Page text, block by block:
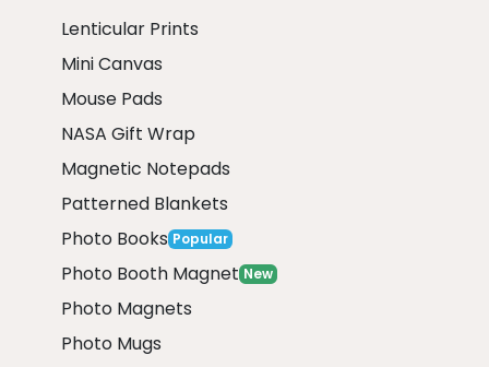
Lenticular Prints
Mini Canvas
Mouse Pads
NASA Gift Wrap
Magnetic Notepads
Patterned Blankets
Photo Books Popular
Photo Booth Magnet New
Photo Magnets
Photo Mugs